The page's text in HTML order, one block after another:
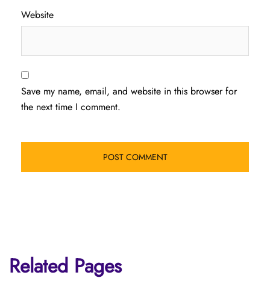
Website
Save my name, email, and website in this browser for
the next time I comment.
Related Pages